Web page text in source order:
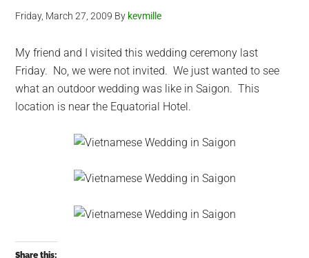
Friday, March 27, 2009 By kevmille
My friend and I visited this wedding ceremony last
Friday. No, we were not invited. We just wanted to see
what an outdoor wedding was like in Saigon. This
location is near the Equatorial Hotel.
Share this: